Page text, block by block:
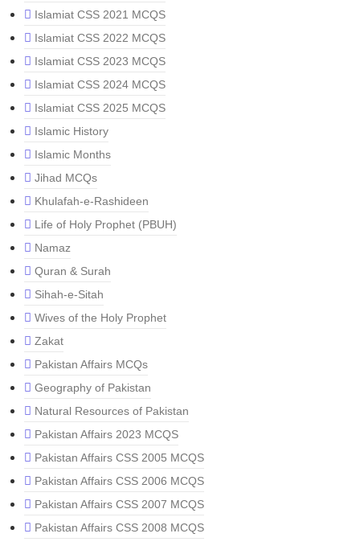
Islamiat CSS 2021 MCQS
Islamiat CSS 2022 MCQS
Islamiat CSS 2023 MCQS
Islamiat CSS 2024 MCQS
Islamiat CSS 2025 MCQS
Islamic History
Islamic Months
Jihad MCQs
Khulafah-e-Rashideen
Life of Holy Prophet (PBUH)
Namaz
Quran & Surah
Sihah-e-Sitah
Wives of the Holy Prophet
Zakat
Pakistan Affairs MCQs
Geography of Pakistan
Natural Resources of Pakistan
Pakistan Affairs 2023 MCQS
Pakistan Affairs CSS 2005 MCQS
Pakistan Affairs CSS 2006 MCQS
Pakistan Affairs CSS 2007 MCQS
Pakistan Affairs CSS 2008 MCQS